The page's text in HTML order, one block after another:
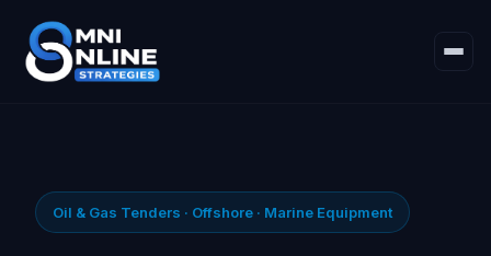
Oil & Gas Tenders · Offshore · Marine Equipment